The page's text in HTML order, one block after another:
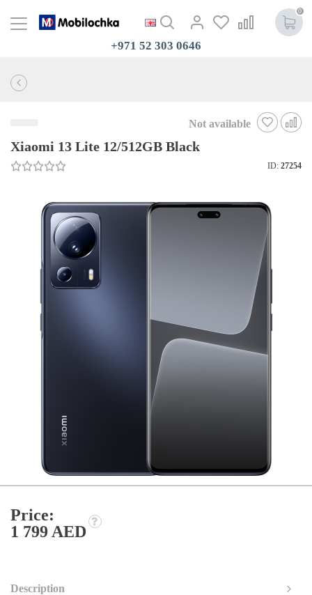
0
+971 52 303 0646
Not available
Xiaomi 13 Lite 12/512GB Black
ID: 27254
Price:
1 799 AED
Description